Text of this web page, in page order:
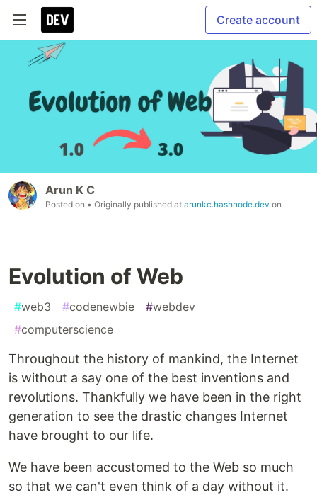
Create account
Arun K C
Posted on • Originally published at arunkc.hashnode.dev on
Evolution of Web
#web3 #codenewbie #webdev
#computerscience
Throughout the history of mankind, the Internet
is without a say one of the best inventions and
revolutions. Thankfully we have been in the right
generation to see the drastic changes Internet
have brought to our life.
We have been accustomed to the Web so much
so that we can't even think of a day without it.